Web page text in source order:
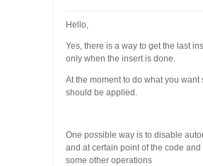
Hello,
Yes, there is a way to get the last
only when the insert is done.
At the moment to do what you want
should be applied.
One possible way is to disable
and at certain point of the code and
some other operations